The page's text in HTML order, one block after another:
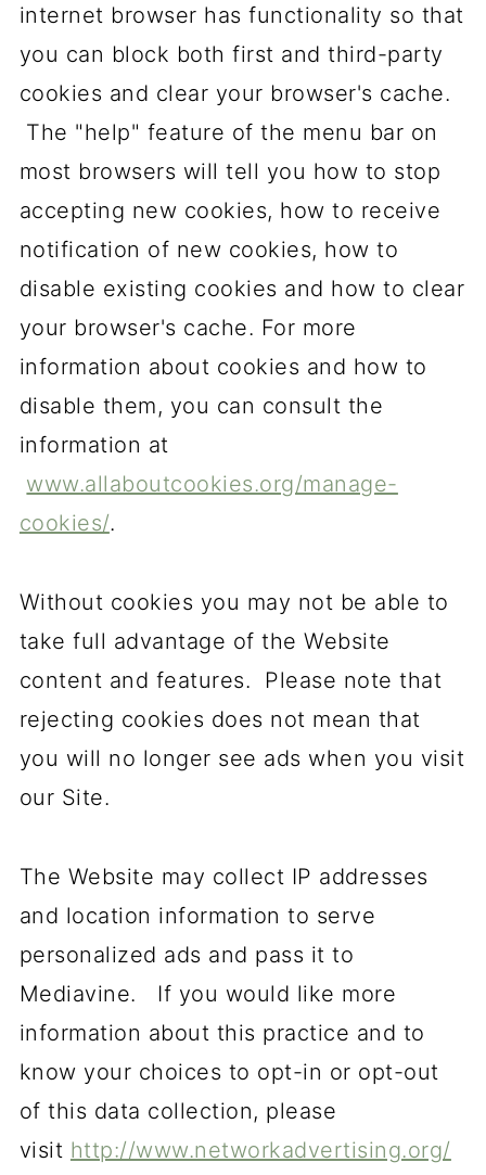
internet browser has functionality so that
you can block both first and third-party
cookies and clear your browser's cache.
The "help" feature of the menu bar on
most browsers will tell you how to stop
accepting new cookies, how to receive
notification of new cookies, how to
disable existing cookies and how to clear
your browser's cache. For more
information about cookies and how to
disable them, you can consult the
information at
www.allaboutcookies.org/manage-
cookies/.
Without cookies you may not be able to
take full advantage of the Website
content and features. Please note that
rejecting cookies does not mean that
you will no longer see ads when you visit
our Site.
The Website may collect IP addresses
and location information to serve
personalized ads and pass it to
Mediavine. If you would like more
information about this practice and to
know your choices to opt-in or opt-out
of this data collection, please
visit http://www.networkadvertising.org/